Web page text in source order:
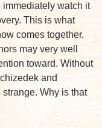
immediately watch it
This is what
comes together,
may very well
toward. Without
and
strange. Why is that